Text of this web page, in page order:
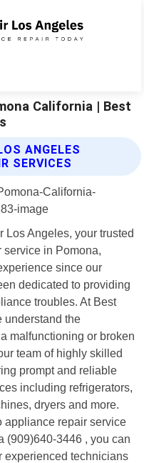
California | Best
ANGELES
SERVICES
Los Angeles, your trusted
in Pomona,
since our
dedicated to providing
troubles. At Best
understand the
malfunctioning or broken
team of highly skilled
prompt and reliable
including refrigerators,
dryers and more.
appliance repair service
(909)640-3446 , you can
experienced technicians